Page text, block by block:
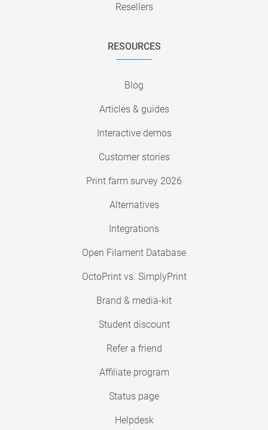
Resellers
RESOURCES
Blog
Articles & guides
Interactive demos
Customer stories
Print farm survey 2026
Alternatives
Integrations
Open Filament Database
OctoPrint vs. SimplyPrint
Brand & media-kit
Student discount
Refer a friend
Affiliate program
Status page
Helpdesk